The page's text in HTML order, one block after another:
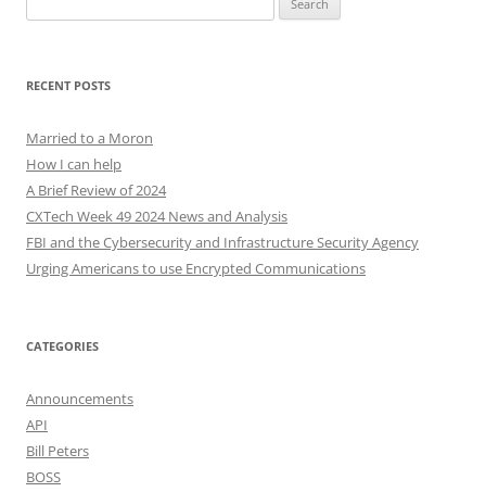
for:
RECENT POSTS
Married to a Moron
How I can help
A Brief Review of 2024
CXTech Week 49 2024 News and Analysis
FBI and the Cybersecurity and Infrastructure Security Agency
Urging Americans to use Encrypted Communications
CATEGORIES
Announcements
API
Bill Peters
BOSS